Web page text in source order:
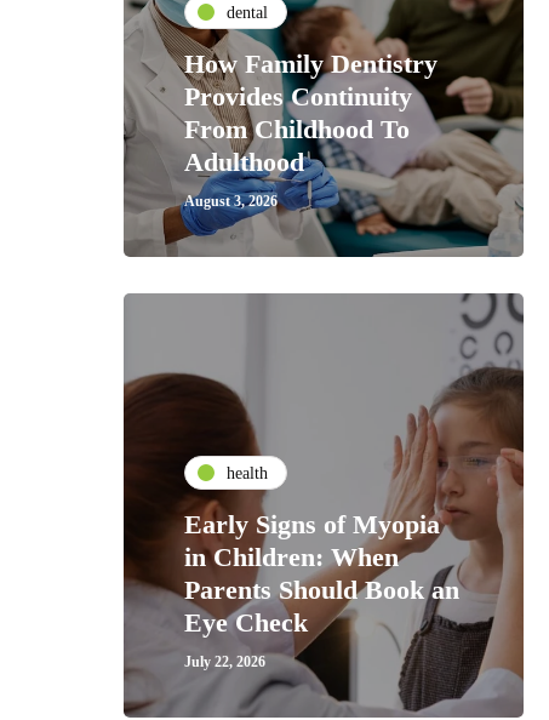
dental
How Family Dentistry
Provides Continuity
From Childhood To
Adulthood
August 3, 2026
health
Early Signs of Myopia
in Children: When
Parents Should Book an
Eye Check
July 22, 2026